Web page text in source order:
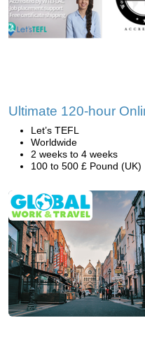
Ultimate 120-hour
Let’s TEFL
Worldwide
2 weeks to 4 weeks
100 to 500 £ Pound (UK)